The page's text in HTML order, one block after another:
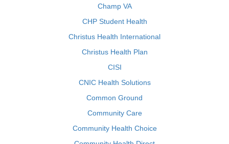
Champ VA
CHP Student Health
Christus Health International
Christus Health Plan
CISI
CNIC Health Solutions
Common Ground
Community Care
Community Health Choice